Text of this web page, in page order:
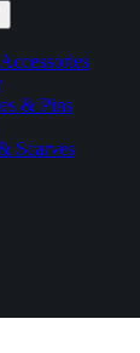
& Pins
Scarves